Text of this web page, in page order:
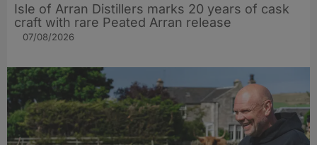
Isle of Arran Distillers marks 20 years of cask
craft with rare Peated Arran release
07/08/2026